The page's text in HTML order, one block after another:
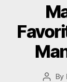
Post
By